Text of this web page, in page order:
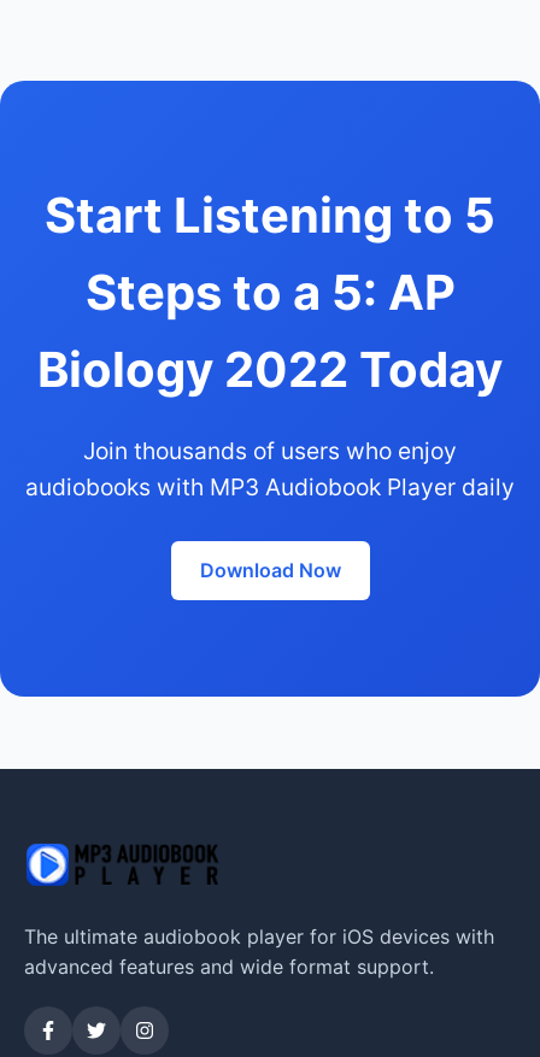
Start Listening to 5
Steps to a 5: AP
Biology 2022 Today
Join thousands of users who enjoy
audiobooks with MP3 Audiobook Player daily
Download Now
The ultimate audiobook player for iOS devices with
advanced features and wide format support.